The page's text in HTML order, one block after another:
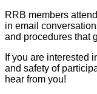
RRB members
in email
and procedures that
If you are interested
and safety of
hear from you!